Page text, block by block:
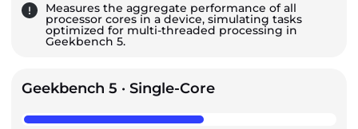
Measures the aggregate performance of all
processor cores in a device, simulating tasks
optimized for multi-threaded processing in
Geekbench 5.
Geekbench 5 · Single-Core